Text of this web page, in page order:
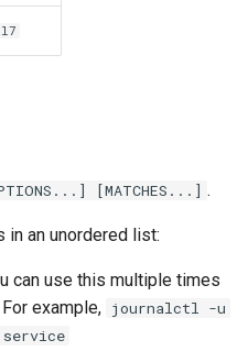
[MATCHES...] .
an unordered list:
can use this multiple times
example, journalctl -u